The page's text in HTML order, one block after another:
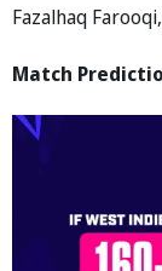
Fazalhaq
Match